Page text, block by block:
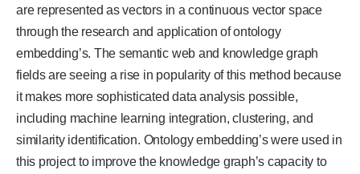
are represented as vectors in a continuous vector space
through the research and application of ontology
embedding’s. The semantic web and knowledge graph
fields are seeing a rise in popularity of this method because
it makes more sophisticated data analysis possible,
including machine learning integration, clustering, and
similarity identification. Ontology embedding’s were used in
this project to improve the knowledge graph’s capacity to